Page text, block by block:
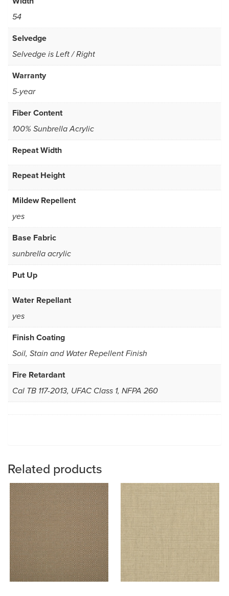
54
Selvedge
Selvedge is Left / Right
Warranty
5-year
Fiber Content
100% Sunbrella Acrylic
Repeat Width
Repeat Height
Mildew Repellent
yes
Base Fabric
sunbrella acrylic
Put Up
Water Repellant
yes
Finish Coating
Soil, Stain and Water Repellent Finish
Fire Retardant
Cal TB 117-2013, UFAC Class 1, NFPA 260
Related products